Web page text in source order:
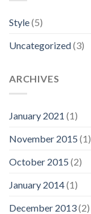
Style(5)
Uncategorized(3)
ARCHIVES
January 2021 (1)
November 2015 (1)
October 2015 (2)
January 2014(1)
December 2013(2)